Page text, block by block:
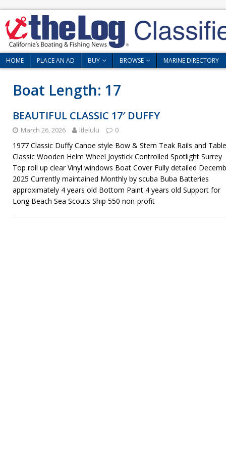
HOME PLACE AN AD BUY BROWSE MARINE DIRECTORY
Boat Length: 17
BEAUTIFUL CLASSIC 17′ DUFFY
March 26, 2026 ltlelulu 0
1977 Classic Duffy Canoe style Bow & Stern Teak Rails and Table
Classic Wooden Helm Wheel Joystick Controlled Spotlight Surrey
Top roll up clear Vinyl windows Boat Cover Fully detailed
2025 Currently maintained Monthly by scuba Buba Batteries
approximately 4 years old Bottom Paint 4 years old Support for
Long Beach Sea Scouts Ship 550 non-profit